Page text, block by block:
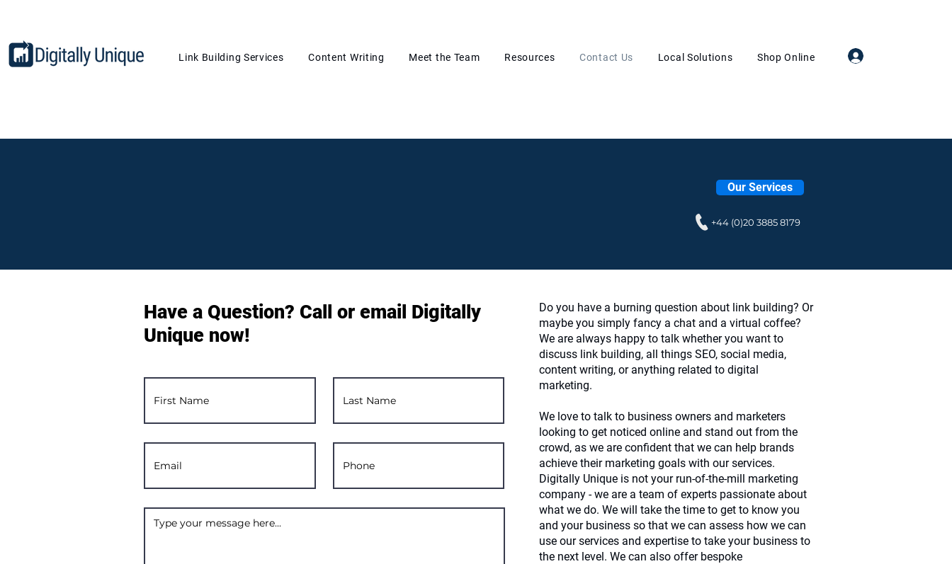
Link Building Services Content Writing Meet the Team Resources Contact Us Local Solutions Shop Online
Have a Question? Call or email Digitally
Unique now!
Do you have a burning question about link building? Or
maybe you simply fancy a chat and a virtual coffee?
We are always happy to talk whether you want to
discuss link building, all things SEO, social media,
content writing, or anything related to digital
marketing.
We love to talk to business owners and marketers
looking to get noticed online and stand out from the
crowd, as we are confident that we can help brands
achieve their marketing goals with our services.
Digitally Unique is not your run-of-the-mill marketing
company - we are a team of experts passionate about
what we do. We will take the time to get to know you
and your business so that we can assess how we can
use our services and expertise to take your business to
the next level. We can also offer bespoke
Our Services
+44 (0)20 3885 8179